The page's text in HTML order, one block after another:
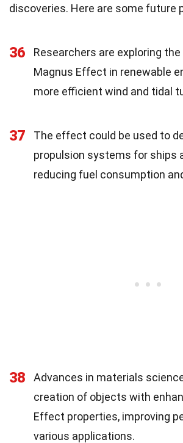
discoveries. Here are some future
36
Researchers are exploring
Magnus Effect in renewable
more efficient wind and tidal
37
The effect could be used to
propulsion systems for ships
reducing fuel consumption
38
Advances in materials
creation of objects with
Effect properties, improving
various applications.